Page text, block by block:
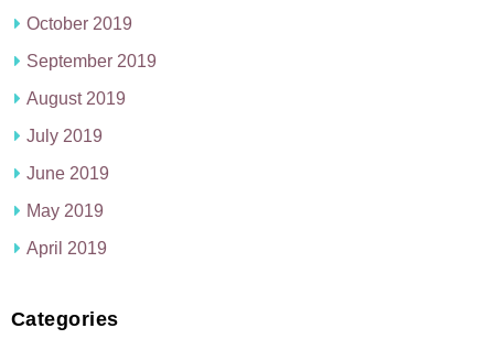
October 2019
September 2019
August 2019
July 2019
June 2019
May 2019
April 2019
Categories